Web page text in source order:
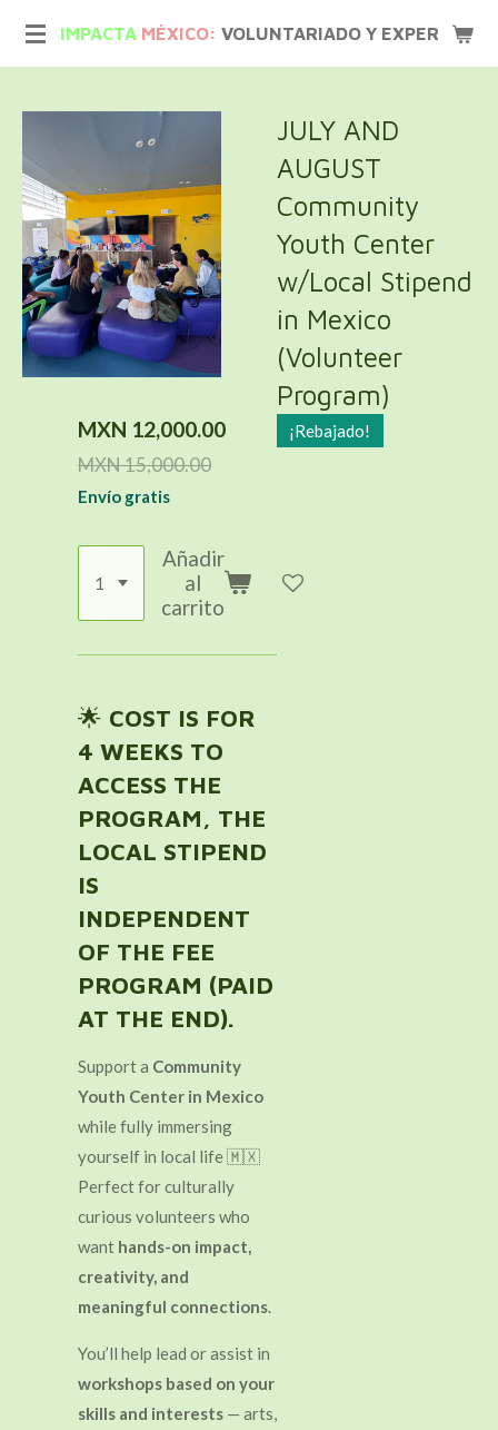
principal
IMPACTA MÉXICO: VOLUNTARIADO Y
JULY AND
AUGUST
Community
Youth Center
w/Local Stipend
in Mexico
(Volunteer
Program)
¡Rebajado!
MXN 12,000.00
MXN 15,000.00
Envío gratis
Añadir
al
carrito
🌟 COST IS FOR
4 WEEKS TO
ACCESS THE
PROGRAM, THE
LOCAL STIPEND
IS
INDEPENDENT
OF THE FEE
PROGRAM (PAID
AT THE END).
Support a Community
Youth Center in Mexico
while fully immersing
yourself in local life 🇲🇽
Perfect for culturally
curious volunteers who
want hands-on impact,
creativity, and
meaningful connections.
You’ll help lead or assist in
workshops based on your
skills and interests — arts,